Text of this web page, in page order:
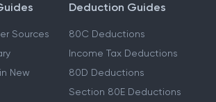
Sources
New
Deduction Guides
80C Deductions
Income Tax Deductions
80D Deductions
Section 80E Deductions